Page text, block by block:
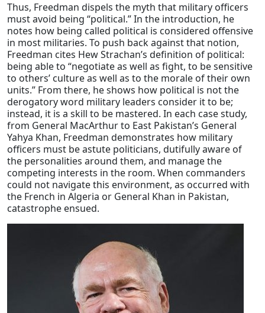
Thus, Freedman dispels the myth that military officers
must avoid being “political.” In the introduction, he
notes how being called political is considered offensive
in most militaries. To push back against that notion,
Freedman cites Hew Strachan’s definition of political:
being able to “negotiate as well as fight, to be sensitive
to others’ culture as well as to the morale of their own
units.” From there, he shows how political is not the
derogatory word military leaders consider it to be;
instead, it is a skill to be mastered. In each case study,
from General MacArthur to East Pakistan’s General
Yahya Khan, Freedman demonstrates how military
officers must be astute politicians, dutifully aware of
the personalities around them, and manage the
competing interests in the room. When commanders
could not navigate this environment, as occurred with
the French in Algeria or General Khan in Pakistan,
catastrophe ensued.